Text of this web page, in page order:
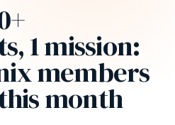
1 mission:
members
month